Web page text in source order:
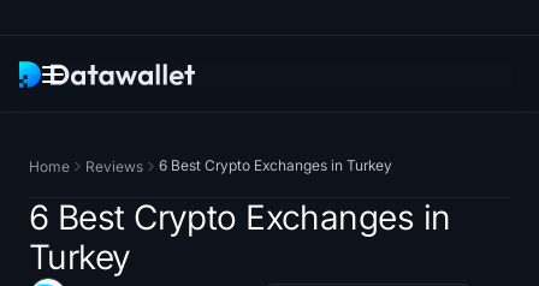
Research
ETF Trackers
Home Reviews 6 Best Crypto Exchanges in Turkey
6 Best Crypto Exchanges in
Turkey